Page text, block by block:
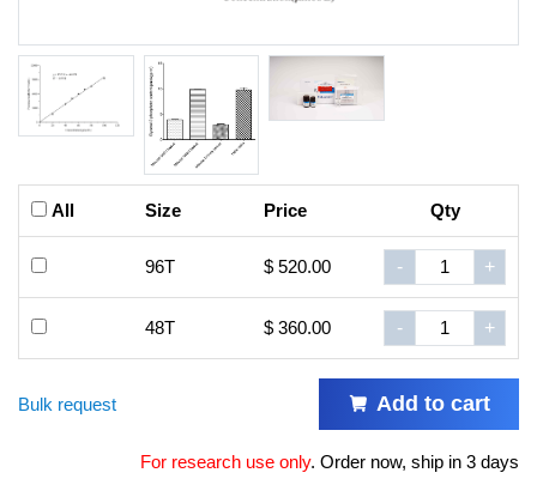
All Size Price Qty
96T $ 520.00 - +
48T $ 360.00 - +
Bulk request Add to cart
For research use only. Order now, ship in 3 days